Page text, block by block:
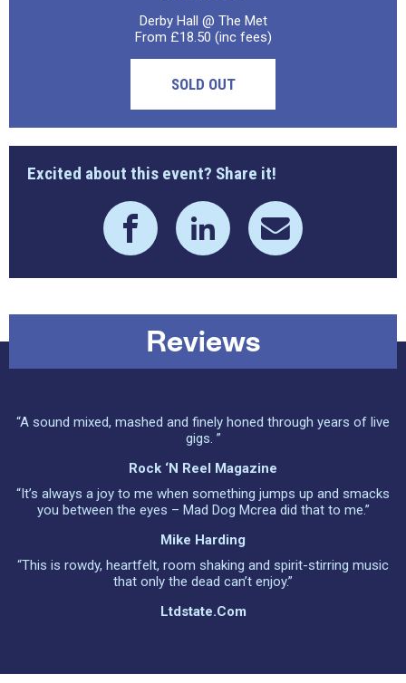
Derby Hall @ The Met
From £18.50 (inc fees)
SOLD OUT
Excited about this event? Share it!
Reviews
“A sound mixed, mashed and finely honed through years of live
gigs. ”
Rock ‘n Reel Magazine
“It’s always a joy to me when something jumps up and smacks
you between the eyes – Mad Dog Mcrea did that to me.”
Mike Harding
“This is rowdy, heartfelt, room shaking and spirit-stirring music
that only the dead can’t enjoy.”
Ltdstate.com